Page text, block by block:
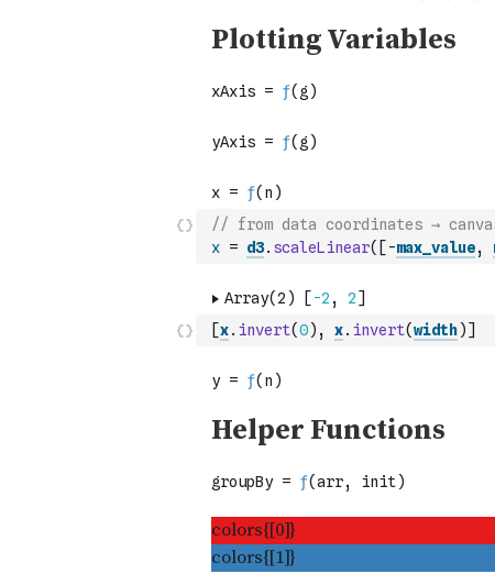
// from data coordinates →
x = d3. scaleLinear( [ -max_value,
[x. invert(0) , x. invert(width)]